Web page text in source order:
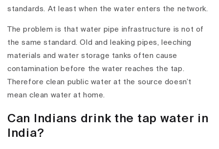
standards. At least when the water enters the network.
The problem is that water pipe infrastructure is not of
the same standard. Old and leaking pipes, leeching
materials and water storage tanks often cause
contamination before the water reaches the tap.
Therefore clean public water at the source doesn’t
mean clean water at home.
Can Indians drink the tap water in
India?